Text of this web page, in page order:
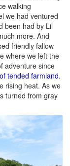
walking
we had ventured
been had by Lil
more. And
friendly fallow
where we left the
adventure since
tended farmland.
rising heat. As we
turned from gray